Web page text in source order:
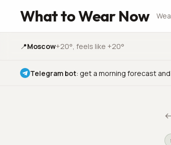
What to Wear Now
📍Moscow+20°, feels like +20°
Telegram bot: get a morning forecast
←